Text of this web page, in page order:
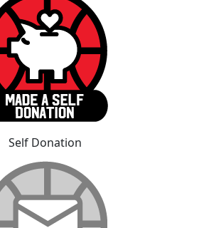
Self Donation